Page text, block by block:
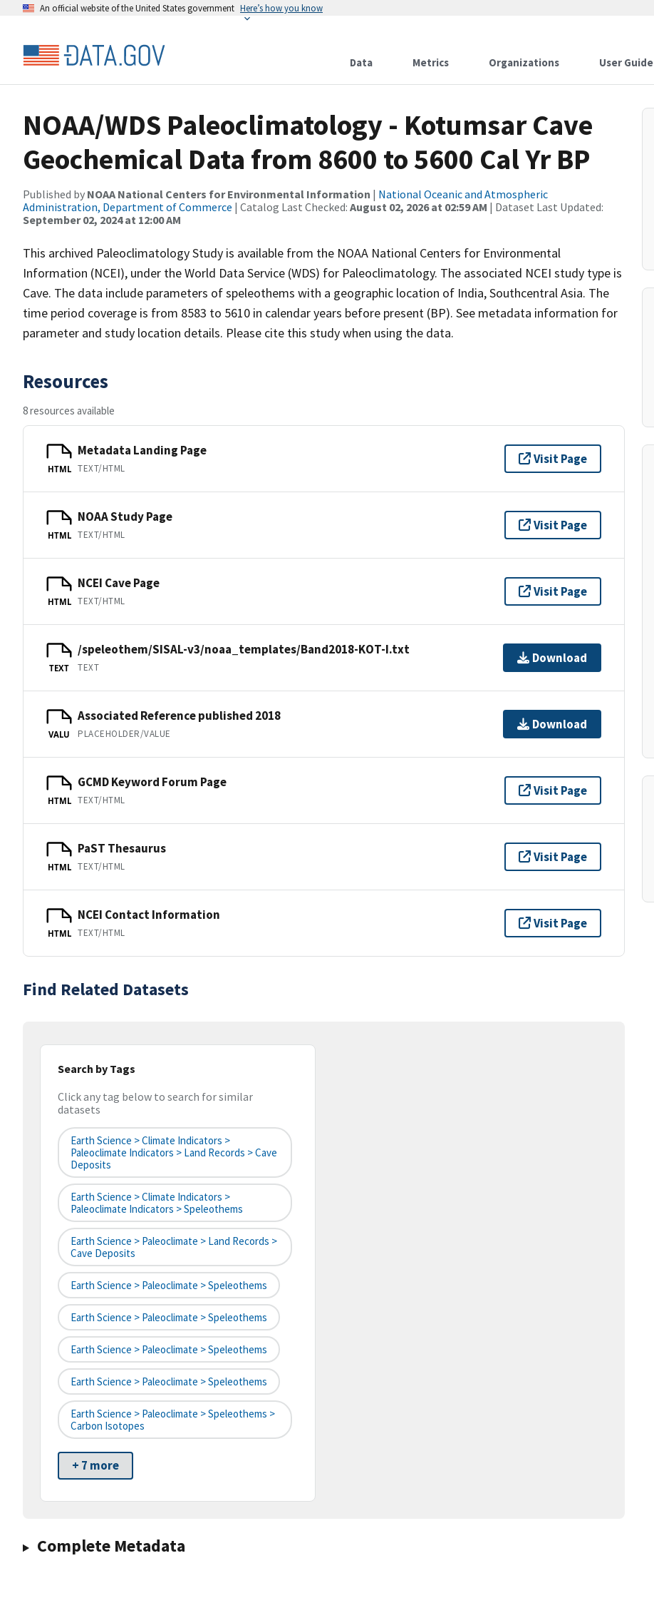
An official website of the United States government Here’s how you know
Data Metrics Organizations User Guide
NOAA/WDS Paleoclimatology - Kotumsar Cave
Geochemical Data from 8600 to 5600 Cal Yr BP
Published by NOAA National Centers for Environmental Information | National Oceanic and Atmospheric
Administration, Department of Commerce | Catalog Last Checked: August 02, 2026 at 02:59 AM | Dataset Last Updated:
September 02, 2024 at 12:00 AM
This archived Paleoclimatology Study is available from the NOAA National Centers for Environmental
Information (NCEI), under the World Data Service (WDS) for Paleoclimatology. The associated NCEI study type is
Cave. The data include parameters of speleothems with a geographic location of India, Southcentral Asia. The
time period coverage is from 8583 to 5610 in calendar years before present (BP). See metadata information for
parameter and study location details. Please cite this study when using the data.
Resources
8 resources available
HTML
Metadata Landing Page
TEXT/HTML
Visit Page
HTML
NOAA Study Page
TEXT/HTML
Visit Page
HTML
NCEI Cave Page
TEXT/HTML
Visit Page
TEXT
/speleothem/SISAL-v3/noaa_templates/Band2018-KOT-I.txt
TEXT
Download
VALU
Associated Reference published 2018
PLACEHOLDER/VALUE
Download
HTML
GCMD Keyword Forum Page
TEXT/HTML
Visit Page
HTML
PaST Thesaurus
TEXT/HTML
Visit Page
HTML
NCEI Contact Information
TEXT/HTML
Visit Page
Find Related Datasets
Search by Tags
Click any tag below to search for similar
datasets
Earth Science > Climate Indicators >
Paleoclimate Indicators > Land Records > Cave
Deposits
Earth Science > Climate Indicators >
Paleoclimate Indicators > Speleothems
Earth Science > Paleoclimate > Land Records >
Cave Deposits
Earth Science > Paleoclimate > Speleothems
Earth Science > Paleoclimate > Speleothems
Earth Science > Paleoclimate > Speleothems
Earth Science > Paleoclimate > Speleothems
Earth Science > Paleoclimate > Speleothems >
Carbon Isotopes
+ 7 more
Complete Metadata